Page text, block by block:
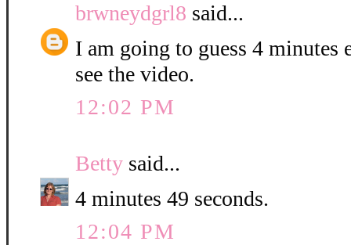
brwneydgrl8 said...
I am going to guess 4
see the video.
12:02 PM
Betty said...
4 minutes 49 seconds.
12:04 PM